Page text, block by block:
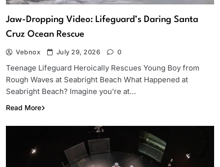
Jaw-Dropping Video: Lifeguard’s Daring Santa
Cruz Ocean Rescue
Vebnox July 29, 2026 0
Teenage Lifeguard Heroically Rescues Young Boy from
Rough Waves at Seabright Beach What Happened at
Seabright Beach? Imagine you’re at…
Read More